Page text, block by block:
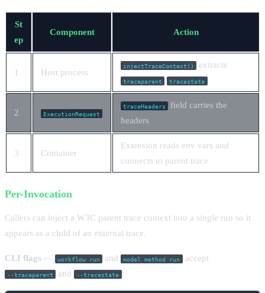
St
ep
Component Action
1 Host process
injectTraceContext() extracts
traceparent / tracestate
2 ExecutionRequest
traceHeaders
field carries the
headers
3 Container
Extension reads env vars and
connects to parent trace
Per-Invocation
Callers can inject a W3C parent trace context into a single run so it
appears as a child of an external trace.
CLI flags — workflow run and model method run accept
--traceparent and --tracestate :